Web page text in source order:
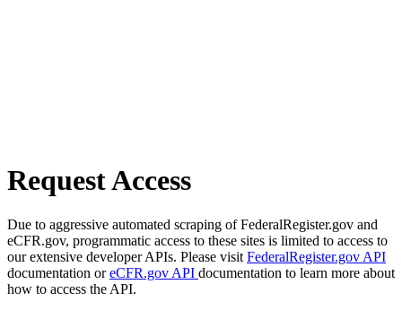
Request Access
Due to aggressive automated scraping of FederalRegister.gov and
eCFR.gov, programmatic access to these sites is limited to access to
our extensive developer APIs. Please visit FederalRegister.gov API
documentation oreCFR.gov API documentation to learn more about
how to access the API.